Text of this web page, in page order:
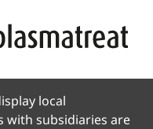
local
with subsidiaries are